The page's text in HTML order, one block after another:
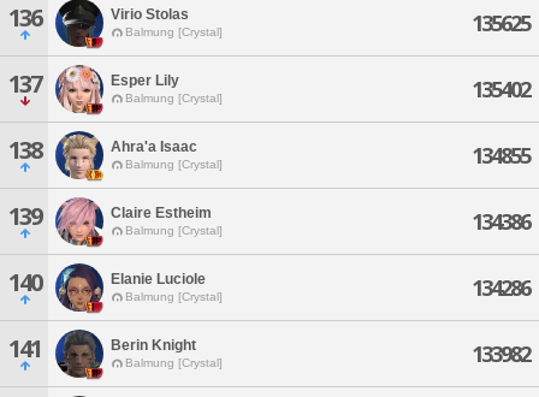
136 Virio Stolas
Balmung [Crystal] 135625
137 Esper Lily
Balmung [Crystal] 135402
138 Ahra'a Isaac
Balmung [Crystal] 134855
139 Claire Estheim
Balmung [Crystal] 134386
140 Elanie Luciole
Balmung [Crystal] 134286
141 Berin Knight
Balmung [Crystal] 133982